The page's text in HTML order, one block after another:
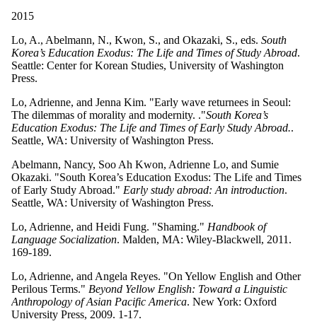
2015
Lo, A., Abelmann, N., Kwon, S., and Okazaki, S., eds. South
Korea’s Education Exodus: The Life and Times of Study Abroad.
Seattle: Center for Korean Studies, University of Washington
Press.
Lo, Adrienne, and Jenna Kim. "Early wave returnees in Seoul:
The dilemmas of morality and modernity. ."South Korea’s
Education Exodus: The Life and Times of Early Study Abroad..
Seattle, WA: University of Washington Press.
Abelmann, Nancy, Soo Ah Kwon, Adrienne Lo, and Sumie
Okazaki. "South Korea’s Education Exodus: The Life and Times
of Early Study Abroad." Early study abroad: An introduction.
Seattle, WA: University of Washington Press.
Lo, Adrienne, and Heidi Fung. "Shaming." Handbook of
Language Socialization. Malden, MA: Wiley-Blackwell, 2011.
169-189.
Lo, Adrienne, and Angela Reyes. "On Yellow English and Other
Perilous Terms." Beyond Yellow English: Toward a Linguistic
Anthropology of Asian Pacific America. New York: Oxford
University Press, 2009. 1-17.